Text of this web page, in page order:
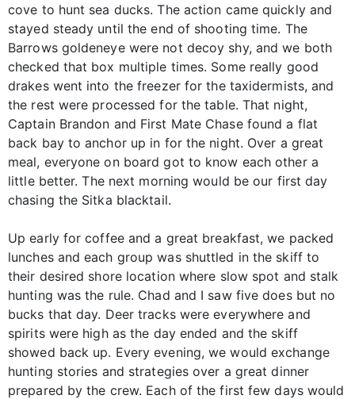
cove to hunt sea ducks. The action came quickly and
stayed steady until the end of shooting time. The
Barrows goldeneye were not decoy shy, and we both
checked that box multiple times. Some really good
drakes went into the freezer for the taxidermists, and
the rest were processed for the table. That night,
Captain Brandon and First Mate Chase found a flat
back bay to anchor up in for the night. Over a great
meal, everyone on board got to know each other a
little better. The next morning would be our first day
chasing the Sitka blacktail.
Up early for coffee and a great breakfast, we packed
lunches and each group was shuttled in the skiff to
their desired shore location where slow spot and stalk
hunting was the rule. Chad and I saw five does but no
bucks that day. Deer tracks were everywhere and
spirits were high as the day ended and the skiff
showed back up. Every evening, we would exchange
hunting stories and strategies over a great dinner
prepared by the crew. Each of the first few days would